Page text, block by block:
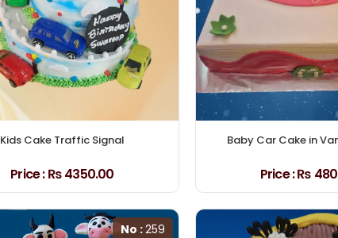
Kids Cake Traffic Signal
Price :₨ 4350.00
Baby Car Cake in
Price :₨
No :259